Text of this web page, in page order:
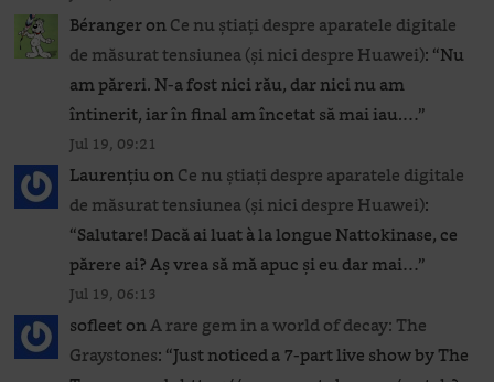
BérangeronCe nu știați despre aparatele digitale
de măsurat tensiunea (și nici despre Huawei): “Nu
am păreri. N-a fost nici rău, dar nici nu am
întinerit, iar în final am încetat să mai iau.…”
Jul 19, 09:21
LaurențiuonCe nu știați despre aparatele digitale
de măsurat tensiunea (și nici despre Huawei):
“Salutare! Dacă ai luat à la longue Nattokinase, ce
părere ai? Aș vrea să mă apuc și eu dar mai…”
Jul 19, 06:13
sofleetonA rare gem in a world of decay: The
Graystones: “Just noticed a 7-part live show by The